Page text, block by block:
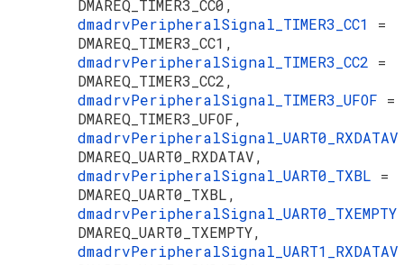
DMAREQ_TIMER3_CC0,
dmadrvPeripheralSignal_TIMER3_CC1 =
DMAREQ_TIMER3_CC1,
dmadrvPeripheralSignal_TIMER3_CC2 =
DMAREQ_TIMER3_CC2,
dmadrvPeripheralSignal_TIMER3_UFOF =
DMAREQ_TIMER3_UFOF,
DMAREQ_UART0_RXDATAV,
dmadrvPeripheralSignal_UART0_TXBL =
DMAREQ_UART0_TXBL,
DMAREQ_UART0_TXEMPTY,